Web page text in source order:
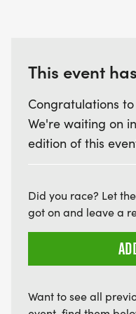
This event
Congratulations
We're waiting on
edition of this
Did you race? Let
got on and leave a
Want to see all